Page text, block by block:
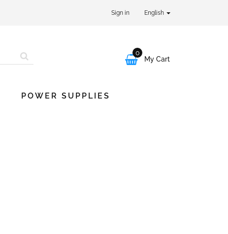
Sign in English

0
My Cart
POWER SUPPLIES